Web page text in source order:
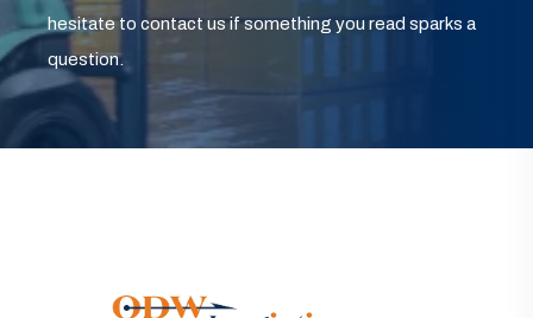
hesitate to contact us if something you read sparks a
question.